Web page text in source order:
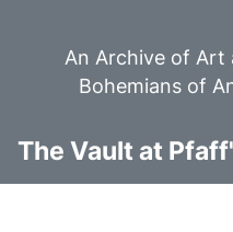
An Archive of Art
Bohemians of
The Vault at